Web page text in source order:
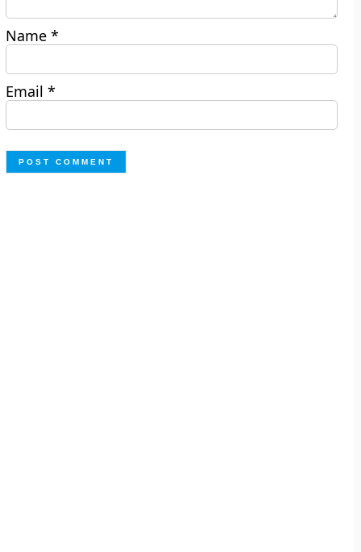
Name*
Email*